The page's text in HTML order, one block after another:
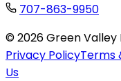
707-863-9950
©2026Green Valley
Privacy PolicyTerms
Us